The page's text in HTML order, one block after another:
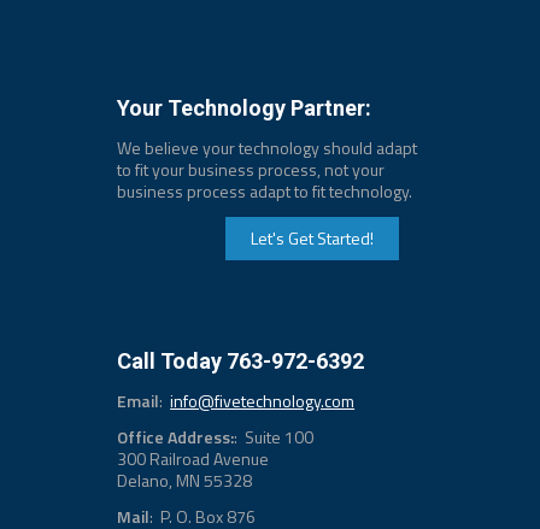
Your Technology Partner:
We believe your technology should adapt
to fit your business process, not your
business process adapt to fit technology.
Let's Get Started!
Call Today 763-972-6392
Email:info@fivetechnology.com
Office Address:: Suite 100
300 Railroad Avenue
Delano, MN 55328
Mail: P. O. Box 876